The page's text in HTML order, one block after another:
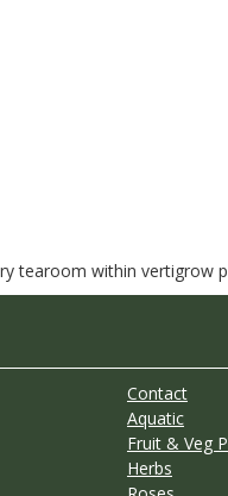
tearoom within vertigrow
Contact
Aquatic
Fruit & Veg
Herbs